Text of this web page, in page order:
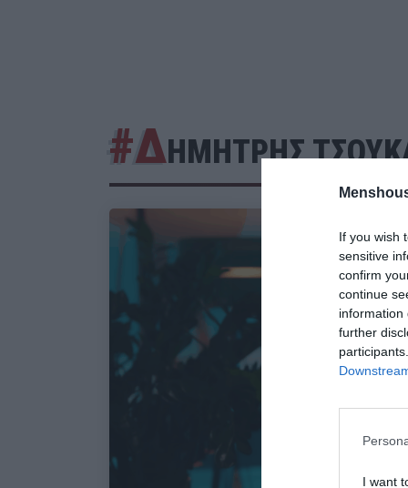
If you wish
sensitive
confirm
continue
information
further
I want
#ΔΗΜΗΤΡΗΣ